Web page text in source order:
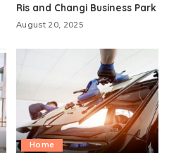
Ris and Changi Business Park
August 20, 2025
Home